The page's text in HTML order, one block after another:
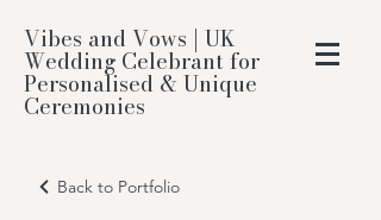
Vibes and Vows | UK
Wedding Celebrant for
Personalised & Unique
Ceremonies
Back to Portfolio